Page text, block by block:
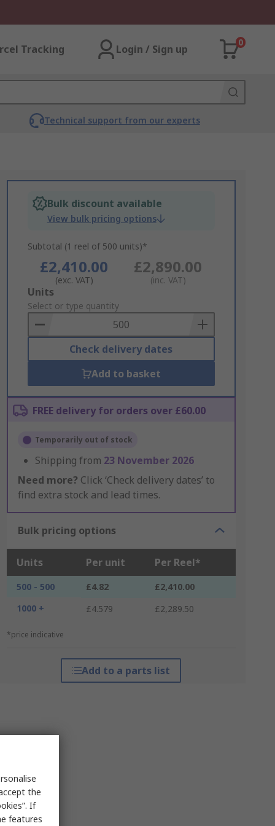
Tracking Login / Sign up
0
Technical support from our experts
Bulk discount available
View bulk pricing options
Subtotal (1 reel of 500 units)*
£2,410.00
(exc. VAT)
£2,890.00
(inc. VAT)
Add
to
Basket
Units
Select or type quantity
Check delivery dates
Add to basket
FREE delivery for orders over £60.00
Temporarily out of stock
Shipping from 23 November 2026
Need more? Click ‘Check delivery dates’ to
find extra stock and lead times.
Bulk pricing options
Units Per unit Per Reel*
500 - 500 £4.82
£2,410.00
1000 +
£4.579 £2,289.50
*price indicative
Add to a parts list
the
If
features